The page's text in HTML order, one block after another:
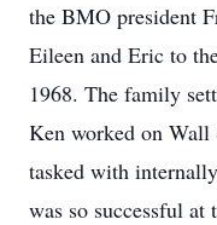
the BMO president
Eileen and Eric to
1968. The family
Ken worked on Wall
tasked with
was so successful at